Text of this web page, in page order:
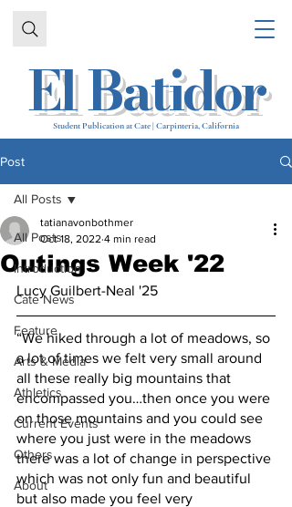
Student Publication at Cate | Carpinteria, California
El Batidor
Post
All Posts
Introduction
Cate News
Feature
Arts & Media
Athletics
Current Events
Others
About
All Posts
Outings Week '22
tatianavonbothmer
Oct 18, 2022 4 min read
Lucy Guilbert-Neal '25
“We hiked through a lot of meadows, so
a lot of times we felt very small around
all these really big mountains that
encompassed you…then once you were
on those mountains and you could see
where you just were in the meadows
there was a lot of change in perspective
which was not only fun and beautiful
but also made you feel very